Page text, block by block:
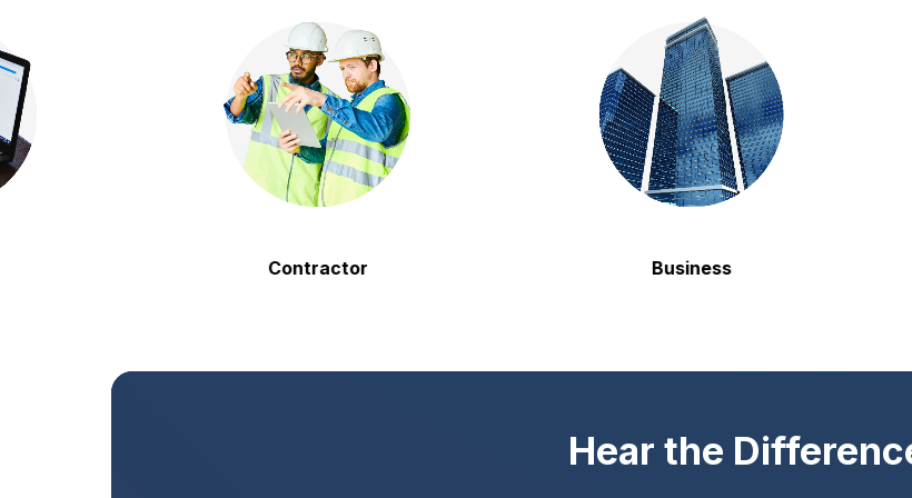
Business
Contractor
Hear the